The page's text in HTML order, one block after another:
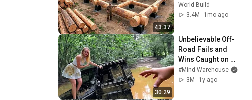
43:37
House for his
Family | Start to
@bjornbrenton
World Build
3.4M
1mo ago
30:29
Unbelievable Off-
Road Fails and
Wins Caught on
Camera
#Mind Warehouse
3M
1y ago